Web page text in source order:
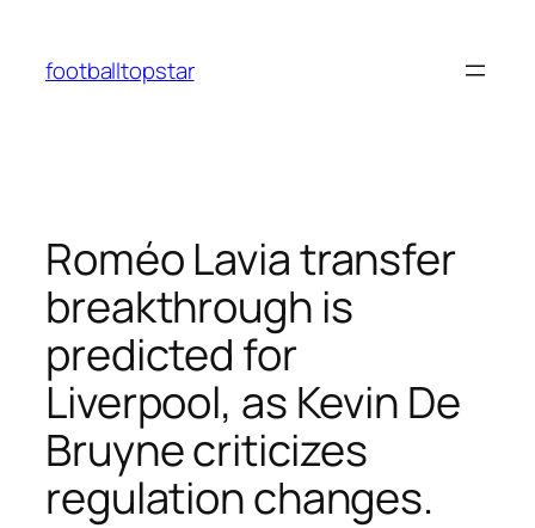
content
footballtopstar
Roméo Lavia transfer
breakthrough is
predicted for
Liverpool, as Kevin De
Bruyne criticizes
regulation changes.